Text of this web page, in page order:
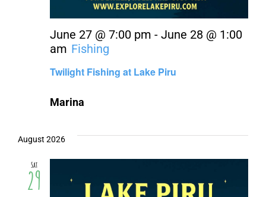
Twilight Fishing at Lake Piru
June 27 @ 7:00 pm - June 28 @ 1:00
am Fishing
Marina
August 2026
Sat
29